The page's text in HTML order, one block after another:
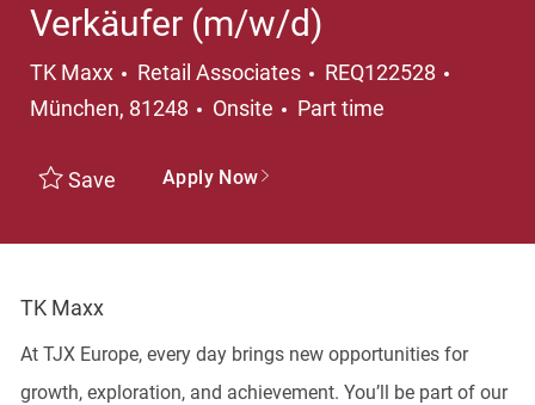
Verkäufer (m/w/d)
TK Maxx Category
Retail Associates REQ122528
München, 81248
Onsite Job Type
Part time
Save Apply Now
TK Maxx
At TJX Europe, every day brings new opportunities for
growth, exploration, and achievement. You’ll be part of our